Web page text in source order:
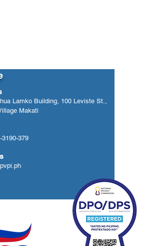
Lamko Building, 100 Leviste St.,
Makati
3190-379